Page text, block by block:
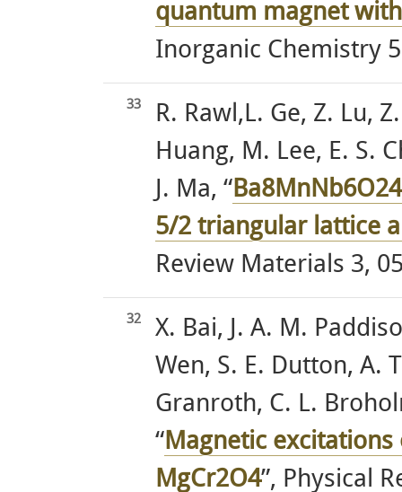
quantum magnet
Inorganic Chemistry
33
R. Rawl,L. Ge, Z. Lu,
Huang, M. Lee, E. S.
J. Ma, “
5/2 triangular lattice
Review Materials 3,
32
X. Bai, J. A. M.
Wen, S. E. Dutton, A.
Granroth, C. L.
“Magnetic
MgCr2O4”, Physical